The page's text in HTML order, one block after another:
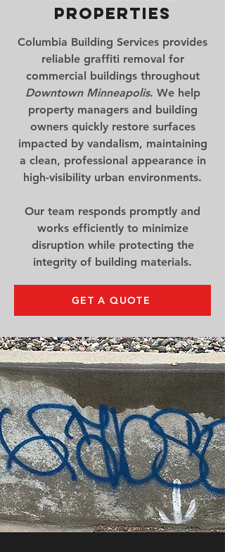
Properties
Columbia Building Services provides
reliable graffiti removal for
commercial buildings throughout
Downtown Minneapolis. We help
property managers and building
owners quickly restore surfaces
impacted by vandalism, maintaining
a clean, professional appearance in
high-visibility urban environments.
Our team responds promptly and
works efficiently to minimize
disruption while protecting the
integrity of building materials.
GET A QUOTE